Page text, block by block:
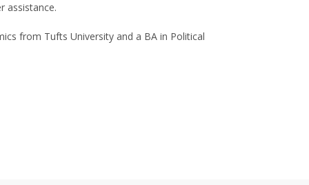
assistance.
from Tufts University and a BA in Political